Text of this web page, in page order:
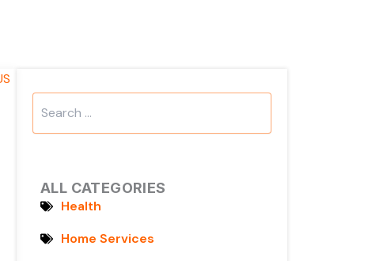
Search
ALL CATEGORIES
Health
Home Services